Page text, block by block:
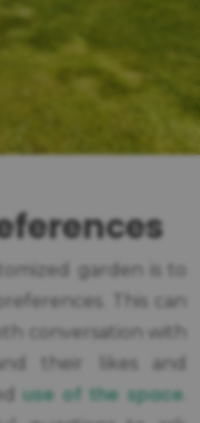
garden is to
This can
conversation with
their likes and
use of the space